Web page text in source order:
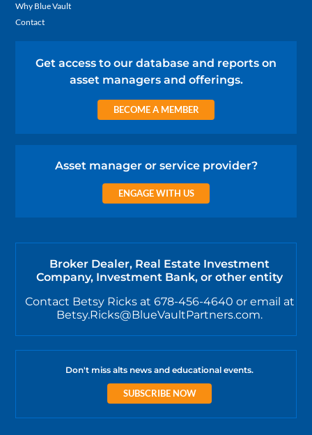
Why Blue Vault
Contact
Get access to our database and reports on
asset managers and offerings.
BECOME A MEMBER
Asset manager or service provider?
ENGAGE WITH US
Broker Dealer, Real Estate Investment
Company, Investment Bank, or other entity
Contact Betsy Ricks at 678-456-4640 or email at
Betsy.Ricks@BlueVaultPartners.com.
Don't miss alts news and educational events.
SUBSCRIBE NOW